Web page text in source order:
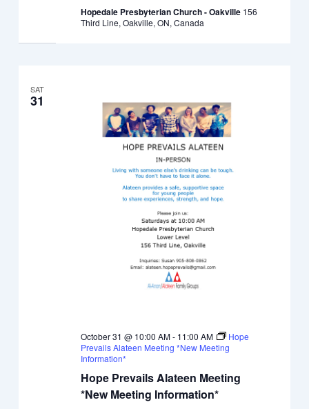
Hopedale Presbyterian Church - Oakville 156
Third Line, Oakville, ON, Canada
SAT
31
Hope Prevails Alateen Meeting
*New Meeting Information*
October 31 @ 10:00 AM- 11:00 AM
Hope
Prevails Alateen Meeting *New Meeting
Information*